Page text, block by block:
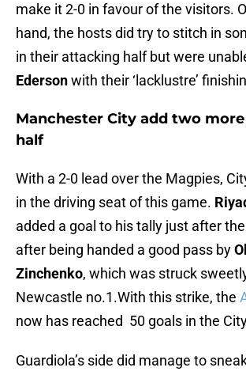
make it 2-0 in favour of the visitors.
hand, the hosts did try to stitch in
in their attacking half but were
Edersonwith their ‘lacklustre’
Manchester City add two
half
With a 2-0 lead over the Magpies,
in the driving seat of this game.
added a goal to his tally just after
after being handed a good pass by
Zinchenko, which was struck
Newcastle no.1.With this strike, the
now has reached 50 goals in the
Guardiola’s side did manage to